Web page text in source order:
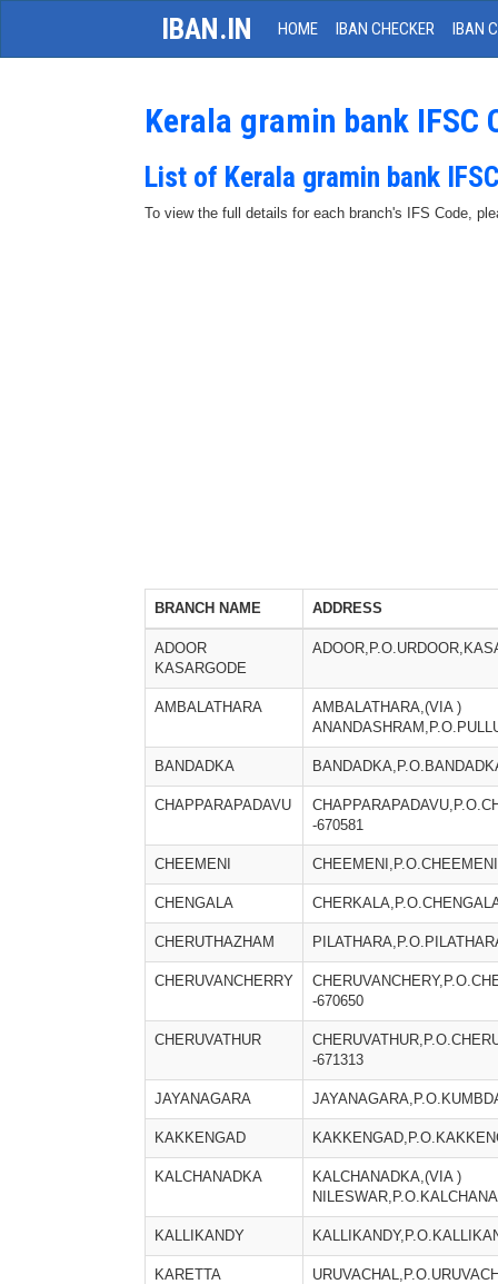
IBAN.IN HOME IBAN CHECKER IBAN
Kerala gramin bank IFSC
List of Kerala gramin bank
To view the full details for each branch's IFS Code,
BRANCH NAME ADDRESS
ADOOR
KASARGODE
AMBALATHARA
AMBALATHARA,(VIA )
BANDADKA
CHAPPARAPADAVU
-670581
CHEEMENI
CHENGALA
CHERUTHAZHAM
CHERUVANCHERRY
-670650
CHERUVATHUR
-671313
JAYANAGARA
KAKKENGAD
KALCHANADKA
KALCHANADKA,(VIA )
KALLIKANDY
KARETTA